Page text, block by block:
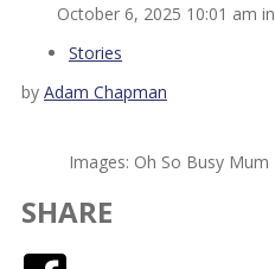
October 6, 2025 10:01 am in
Stories
by Adam Chapman
Images: Oh So Busy Mum
SHARE